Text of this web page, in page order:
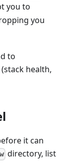
you to
you
to
health,
it can
directory, list